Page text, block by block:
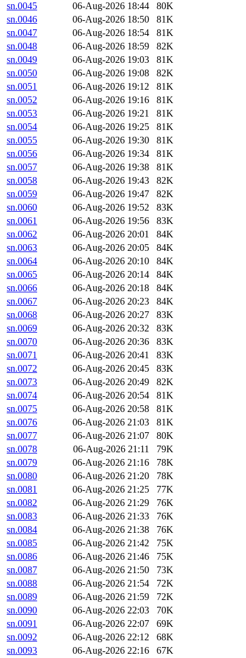
sn.0045
06-Aug-2026 18:44
80K
sn.0046
06-Aug-2026 18:50
81K
sn.0047
06-Aug-2026 18:54
81K
sn.0048
06-Aug-2026 18:59
82K
sn.0049
06-Aug-2026 19:03
81K
sn.0050
06-Aug-2026 19:08
82K
sn.0051
06-Aug-2026 19:12
81K
sn.0052
06-Aug-2026 19:16
81K
sn.0053
06-Aug-2026 19:21
81K
sn.0054
06-Aug-2026 19:25
81K
sn.0055
06-Aug-2026 19:30
81K
sn.0056
06-Aug-2026 19:34
81K
sn.0057
06-Aug-2026 19:38
81K
sn.0058
06-Aug-2026 19:43
82K
sn.0059
06-Aug-2026 19:47
82K
sn.0060
06-Aug-2026 19:52
83K
sn.0061
06-Aug-2026 19:56
83K
sn.0062
06-Aug-2026 20:01
84K
sn.0063
06-Aug-2026 20:05
84K
sn.0064
06-Aug-2026 20:10
84K
sn.0065
06-Aug-2026 20:14
84K
sn.0066
06-Aug-2026 20:18
84K
sn.0067
06-Aug-2026 20:23
84K
sn.0068
06-Aug-2026 20:27
83K
sn.0069
06-Aug-2026 20:32
83K
sn.0070
06-Aug-2026 20:36
83K
sn.0071
06-Aug-2026 20:41
83K
sn.0072
06-Aug-2026 20:45
83K
sn.0073
06-Aug-2026 20:49
82K
sn.0074
06-Aug-2026 20:54
81K
sn.0075
06-Aug-2026 20:58
81K
sn.0076
06-Aug-2026 21:03
81K
sn.0077
06-Aug-2026 21:07
80K
sn.0078
06-Aug-2026 21:11
79K
sn.0079
06-Aug-2026 21:16
78K
sn.0080
06-Aug-2026 21:20
78K
sn.0081
06-Aug-2026 21:25
77K
sn.0082
06-Aug-2026 21:29
76K
sn.0083
06-Aug-2026 21:33
76K
sn.0084
06-Aug-2026 21:38
76K
sn.0085
06-Aug-2026 21:42
75K
sn.0086
06-Aug-2026 21:46
75K
sn.0087
06-Aug-2026 21:50
73K
sn.0088
06-Aug-2026 21:54
72K
sn.0089
06-Aug-2026 21:59
72K
sn.0090
06-Aug-2026 22:03
70K
sn.0091
06-Aug-2026 22:07
69K
sn.0092
06-Aug-2026 22:12
68K
sn.0093
06-Aug-2026 22:16
67K